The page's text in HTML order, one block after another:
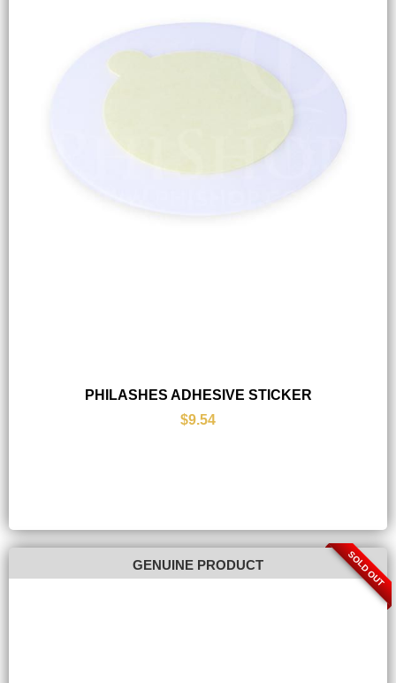
PHILASHES ADHESIVE STICKER
$9.54
GENUINE PRODUCT SOLD OUT